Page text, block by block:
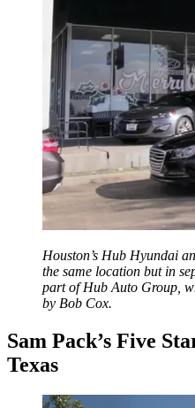
Houston’s Hub Hyundai
the same location but in
part of Hub Auto Group,
by Bob Cox.
Sam Pack’s Five
Texas